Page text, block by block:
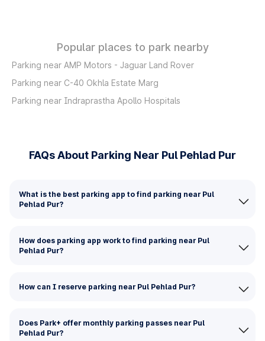
Popular places to park nearby
Parking near AMP Motors - Jaguar Land Rover
Parking near C-40 Okhla Estate Marg
Parking near Indraprastha Apollo Hospitals
FAQs About Parking Near Pul Pehlad Pur
What is the best parking app to find parking near Pul
Pehlad Pur?
How does parking app work to find parking near Pul
Pehlad Pur?
How can I reserve parking near Pul Pehlad Pur?
Does Park+ offer monthly parking passes near Pul
Pehlad Pur?